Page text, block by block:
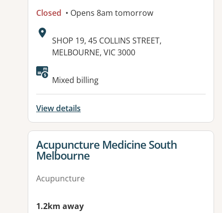
Closed • Opens 8am tomorrow
Address:
SHOP 19, 45 COLLINS STREET,
MELBOURNE, VIC 3000
Available facilities:
Mixed billing
View details
View details for
Acupuncture Medicine South
Melbourne
Acupuncture
1.2km away